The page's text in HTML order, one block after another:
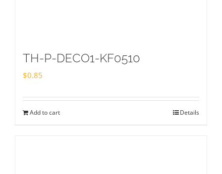
TH-P-DECO1-KF0510
$0.85
Add to cart Details